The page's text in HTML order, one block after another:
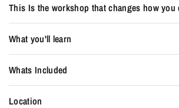
This Is the workshop that changes how you
What you'll learn
Whats Included
Location